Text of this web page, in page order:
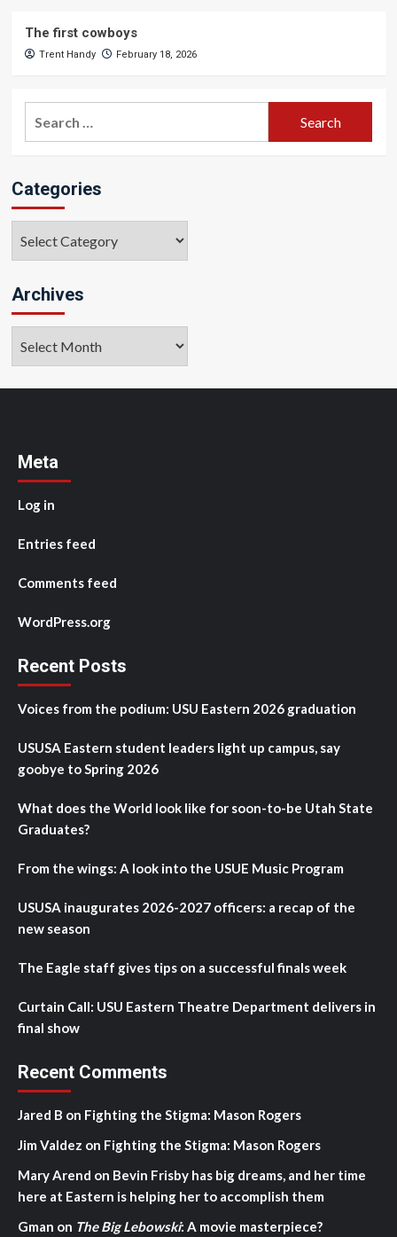
The first cowboys
Trent Handy February 18, 2026
Categories
Archives
Meta
Log in
Entries feed
Comments feed
WordPress.org
Recent Posts
Voices from the podium: USU Eastern 2026 graduation
USUSA Eastern student leaders light up campus, say
goobye to Spring 2026
What does the World look like for soon-to-be Utah State
Graduates?
From the wings: A look into the USUE Music Program
USUSA inaugurates 2026-2027 officers: a recap of the
new season
The Eagle staff gives tips on a successful finals week
Curtain Call: USU Eastern Theatre Department delivers in
final show
Recent Comments
Jared B on Fighting the Stigma: Mason Rogers
Jim Valdez on Fighting the Stigma: Mason Rogers
Mary Arend on Bevin Frisby has big dreams, and her time
here at Eastern is helping her to accomplish them
Gman on The Big Lebowski: A movie masterpiece?